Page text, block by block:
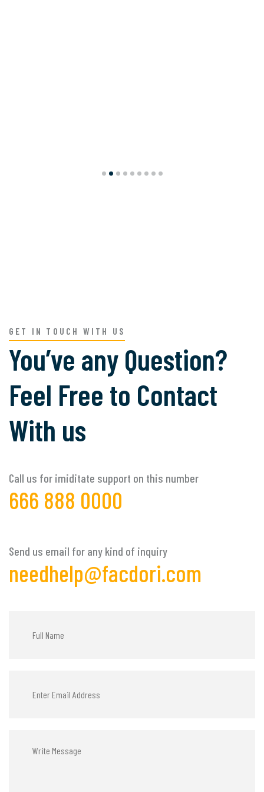
GET IN TOUCH WITH US
You’ve any Question?
Feel Free to Contact
With us
Call us for imiditate support on this number
666 888 0000
Send us email for any kind of inquiry
needhelp@facdori.com